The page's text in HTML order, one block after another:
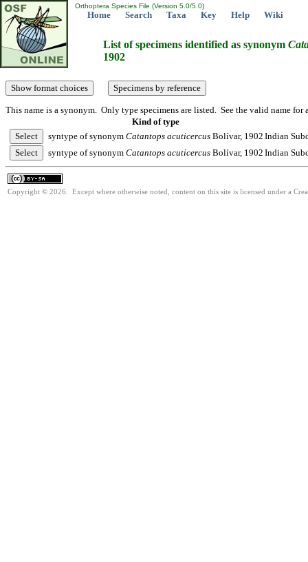
Orthoptera Species File (Version 5.0/5.0)
Home Search Taxa Key Help Wiki
List of specimens identified as synonym
1902
This name is a synonym. Only type specimens are listed. See the valid name for
Kind of type
syntype of synonym Catantops acuticercus Bolívar, 1902 Indian
syntype of synonym Catantops acuticercus Bolívar, 1902 Indian
Copyright © 2026. Except where otherwise noted, content on this site is licensed under a